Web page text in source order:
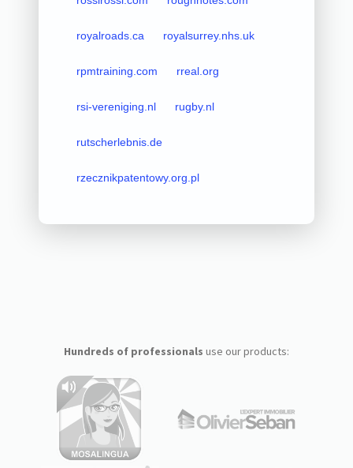
royalroads.ca royalsurrey.nhs.uk
rpmtraining.com rreal.org
rsi-vereniging.nl rugby.nl
rutscherlebnis.de
rzecznikpatentowy.org.pl
Hundreds of professionals use our products: